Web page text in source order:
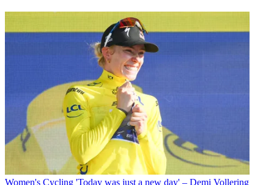
Women's Cycling 'Today was just a new day' – Demi Vollering